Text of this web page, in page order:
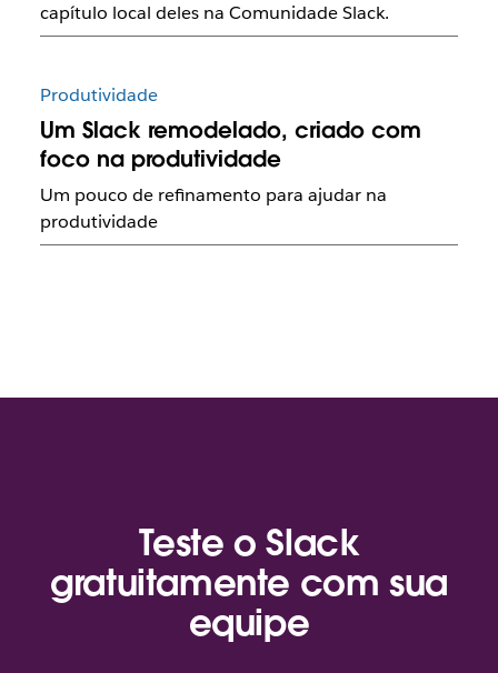
capítulo local deles na Comunidade Slack.
Produtividade
Um Slack remodelado, criado com
foco na produtividade
Um pouco de refinamento para ajudar na
produtividade
Teste o Slack
gratuitamente com sua
equipe